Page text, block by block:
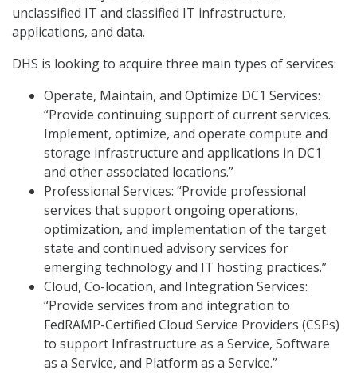
unclassified IT and classified IT infrastructure,
applications, and data.
DHS is looking to acquire three main types of services:
Operate, Maintain, and Optimize DC1 Services:
“Provide continuing support of current services.
Implement, optimize, and operate compute and
storage infrastructure and applications in DC1
and other associated locations.”
Professional Services: “Provide professional
services that support ongoing operations,
optimization, and implementation of the target
state and continued advisory services for
emerging technology and IT hosting practices.”
Cloud, Co-location, and Integration Services:
“Provide services from and integration to
FedRAMP-Certified Cloud Service Providers (CSPs)
to support Infrastructure as a Service, Software
as a Service, and Platform as a Service.”